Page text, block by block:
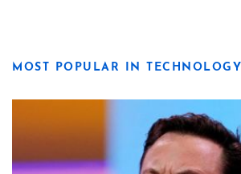
MOST POPULAR IN TECHNOLOGY